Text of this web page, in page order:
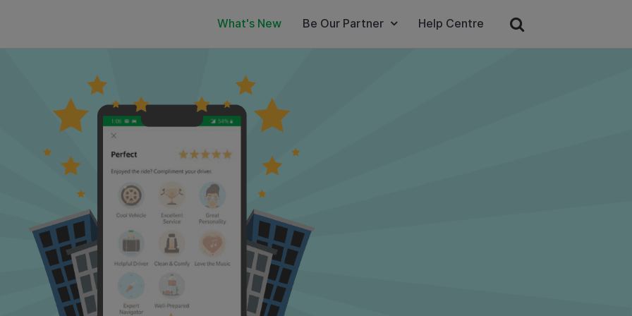
What's New Be Our Partner Help Centre